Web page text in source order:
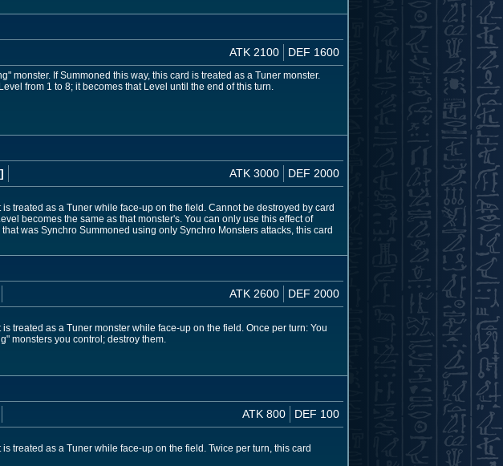
ATK 2100 DEF 1600
monster. If Summoned this way, this card is treated as a Tuner monster.
from 1 to 8; it becomes that Level until the end of this turn.
] ATK 3000 DEF 2000
treated as a Tuner while face-up on the field. Cannot be destroyed by card
becomes the same as that monster's. You can only use this effect of
was Synchro Summoned using only Synchro Monsters attacks, this card
ATK 2600 DEF 2000
treated as a Tuner monster while face-up on the field. Once per turn: You
monsters you control; destroy them.
ATK 800 DEF 100
treated as a Tuner while face-up on the field. Twice per turn, this card